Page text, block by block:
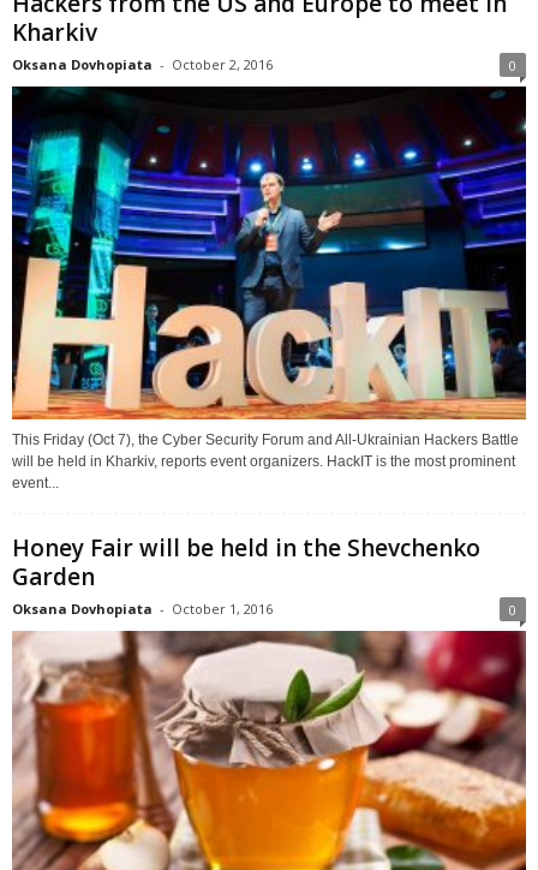
Kharkiv
Oksana Dovhopiata - October 2, 2016 0
This Friday (Oct 7), the Cyber Security Forum and All-Ukrainian Hackers Battle
will be held in Kharkiv, reports event organizers. HackIT is the most prominent
event...
Honey Fair will be held in the Shevchenko
Garden
Oksana Dovhopiata - October 1, 2016 0